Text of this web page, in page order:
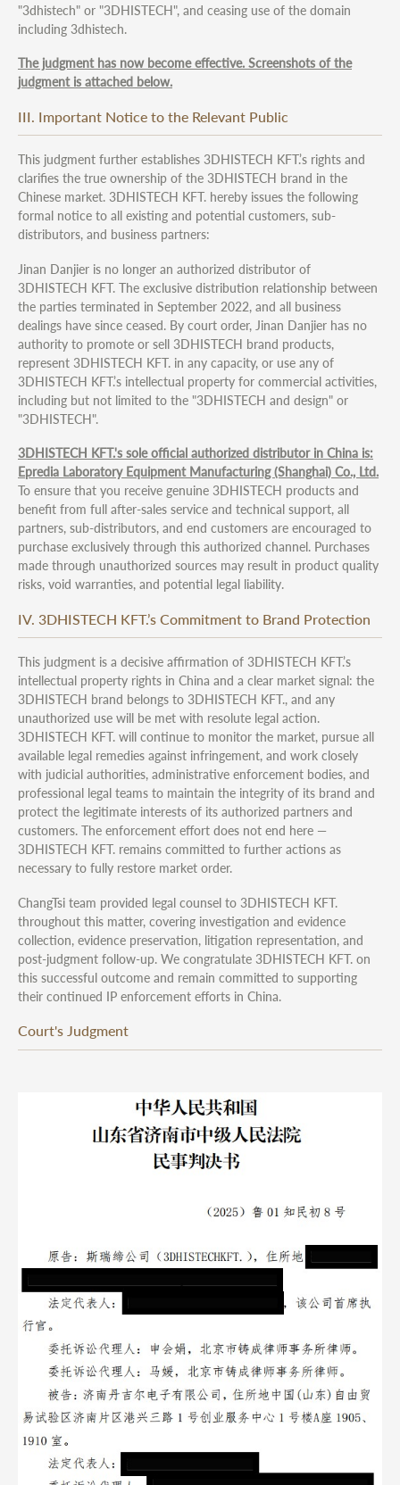
"3dhistech" or "3DHISTECH", and ceasing use of the domain
including 3dhistech.
The judgment has now become effective. Screenshots of the
judgment is attached below.
III. Important Notice to the Relevant Public
This judgment further establishes 3DHISTECH KFT.’s rights and
clarifies the true ownership of the 3DHISTECH brand in the
Chinese market. 3DHISTECH KFT. hereby issues the following
formal notice to all existing and potential customers, sub-
distributors, and business partners:
Jinan Danjier is no longer an authorized distributor of
3DHISTECH KFT. The exclusive distribution relationship between
the parties terminated in September 2022, and all business
dealings have since ceased. By court order, Jinan Danjier has no
authority to promote or sell 3DHISTECH brand products,
represent 3DHISTECH KFT. in any capacity, or use any of
3DHISTECH KFT.’s intellectual property for commercial activities,
including but not limited to the "3DHISTECH and design" or
"3DHISTECH".
3DHISTECH KFT.'s sole official authorized distributor in China is:
Epredia Laboratory Equipment Manufacturing (Shanghai) Co., Ltd.
To ensure that you receive genuine 3DHISTECH products and
benefit from full after-sales service and technical support, all
partners, sub-distributors, and end customers are encouraged to
purchase exclusively through this authorized channel. Purchases
made through unauthorized sources may result in product quality
risks, void warranties, and potential legal liability.
IV. 3DHISTECH KFT.’s Commitment to Brand Protection
This judgment is a decisive affirmation of 3DHISTECH KFT.’s
intellectual property rights in China and a clear market signal: the
3DHISTECH brand belongs to 3DHISTECH KFT., and any
unauthorized use will be met with resolute legal action.
3DHISTECH KFT. will continue to monitor the market, pursue all
available legal remedies against infringement, and work closely
with judicial authorities, administrative enforcement bodies, and
professional legal teams to maintain the integrity of its brand and
protect the legitimate interests of its authorized partners and
customers. The enforcement effort does not end here —
3DHISTECH KFT. remains committed to further actions as
necessary to fully restore market order.
ChangTsi team provided legal counsel to 3DHISTECH KFT.
throughout this matter, covering investigation and evidence
collection, evidence preservation, litigation representation, and
post-judgment follow-up. We congratulate 3DHISTECH KFT. on
this successful outcome and remain committed to supporting
their continued IP enforcement efforts in China.
Court's Judgment